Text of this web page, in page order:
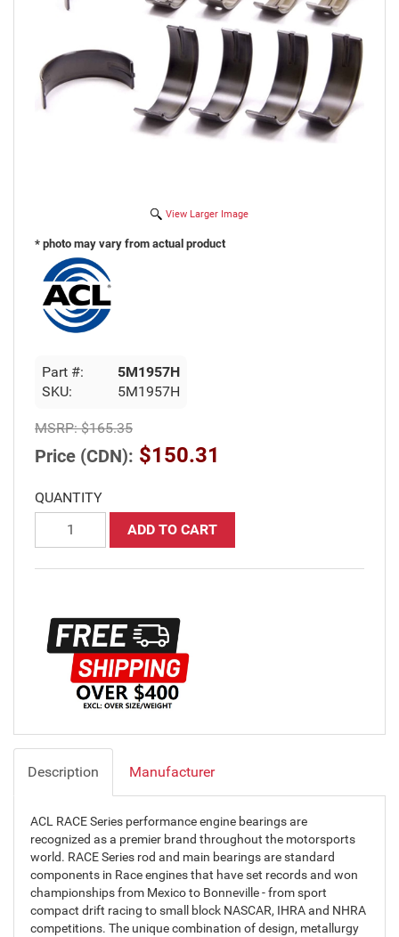
View Larger Image
* photo may vary from actual product
Part #:
5M1957H
SKU:
5M1957H
MSRP:$165.35
Price (CDN): $150.31
QUANTITY
ADD TO CART
Description Manufacturer
ACL RACE Series performance engine bearings are
recognized as a premier brand throughout the motorsports
world. RACE Series rod and main bearings are standard
components in Race engines that have set records and won
championships from Mexico to Bonneville - from sport
compact drift racing to small block NASCAR, IHRA and NHRA
competitions. The unique combination of design, metallurgy